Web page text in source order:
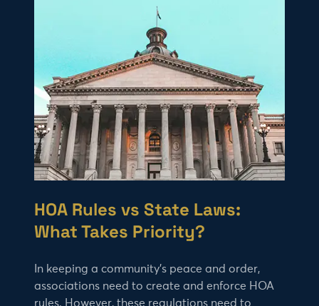
HOA Rules vs State Laws:
What Takes Priority?
In keeping a community’s peace and order,
associations need to create and enforce HOA
rules. However, these regulations need to